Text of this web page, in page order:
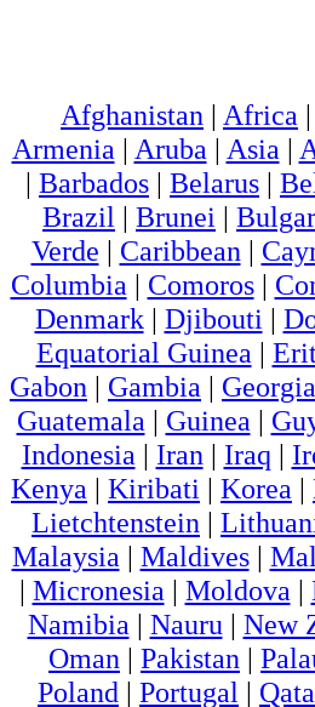
Afghanistan | Africa |
Armenia | Aruba | Asia |
| Barbados | Belarus |
Brazil | Brunei |
Verde | Caribbean |
Columbia | Comoros|
Denmark| Djibouti |
Equatorial Guinea |
Gabon | Gambia | Georgia
Guatemala | Guinea |
Indonesia | Iran | Iraq |
Kenya | Kiribati | Korea |
Lietchtenstein |
Malaysia | Maldives|
| Micronesia | Moldova |
Namibia | Nauru | New
Oman | Pakistan |
Poland | Portugal |